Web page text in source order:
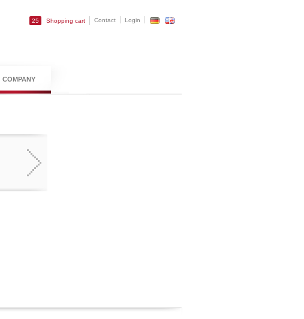
COMPANY
25 Shopping cart Contact Login